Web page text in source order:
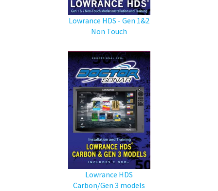
Lowrance HDS - Gen 1&2
Non Touch
Lowrance HDS
Carbon/Gen 3 models